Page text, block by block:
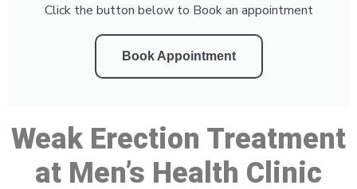
Click the button below to Book an appointment
Book Appointment
Weak Erection Treatment
at Men’s Health Clinic